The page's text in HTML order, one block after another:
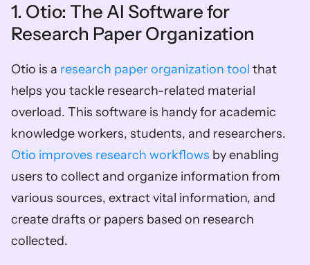
1. Otio: The AI Software for
Research Paper Organization
Otio is a research paper organization tool that
helps you tackle research-related material
overload. This software is handy for academic
Otio improves research workflows by enabling
users to collect and organize information from
various sources, extract vital information, and
create drafts or papers based on research
collected.